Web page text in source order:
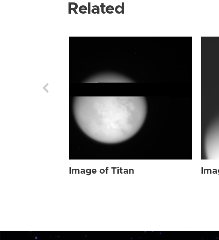
Related
Image of Titan